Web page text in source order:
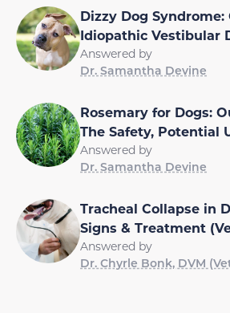
Dizzy Dog
Idiopathic Vestibular
Answered by
Dr. Samantha Devine
Rosemary for Dogs:
The Safety, Potential
Answered by
Dr. Samantha Devine
Tracheal Collapse in
Signs & Treatment
Answered by
Dr. Chyrle Bonk, DVM